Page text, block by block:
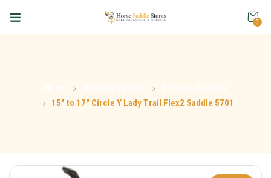
0
15″ to 17″ Circle Y Lady Trail Flex2 Saddle 5701